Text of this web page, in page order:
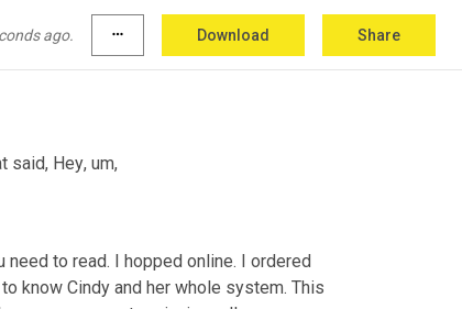
ago. more_horiz Download Share
said, Hey, um,
need to read. I hopped online. I ordered
know Cindy and her whole system. This